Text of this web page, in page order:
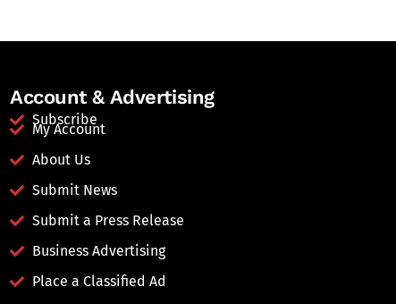
Account & Advertising
Subscribe
My Account
About Us
Submit News
Submit a Press Release
Business Advertising
Place a Classified Ad